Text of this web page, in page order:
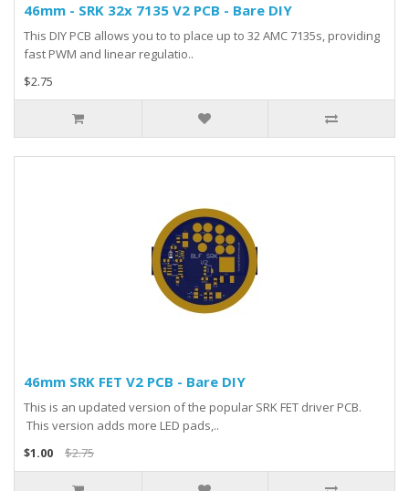
46mm - SRK 32x 7135 V2 PCB - Bare DIY
This DIY PCB allows you to to place up to 32 AMC 7135s, providing
fast PWM and linear regulatio..
$2.75
46mm SRK FET V2 PCB - Bare DIY
This is an updated version of the popular SRK FET driver PCB.
This version adds more LED pads,..
$1.00
$2.75